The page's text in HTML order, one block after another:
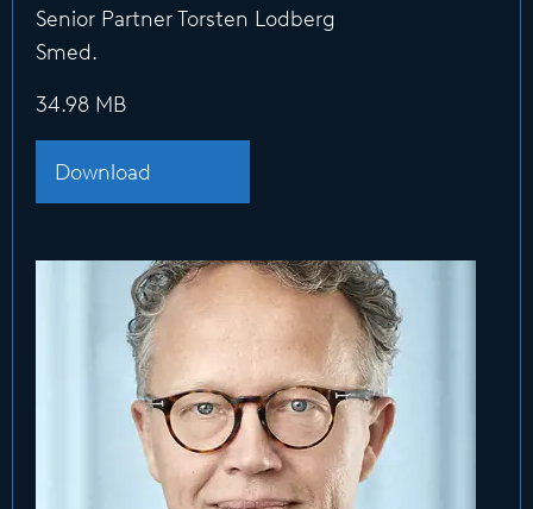
Senior Partner Torsten Lodberg
Smed.
34.98 MB
Download